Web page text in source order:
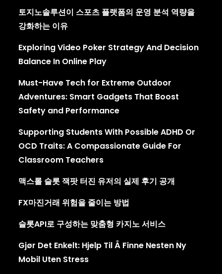
토지노솔루션이 스포츠 플랫폼의 운영 분석 역량을
강화하는 이유
Exploring Video Poker Strategy And Decision
Balance In Online Play
Must-Have Tech for Extreme Outdoor
Adventures: Smart Gadgets That Boost
Safety and Performance
Supporting Students With Possible ADHD Or
OCD Traits: A Compassionate Guide For
Classroom Teachers
맥스롤 슬롯 잭팟 터진 유저의 실제 후기 공개
FX마진거래 위험을 줄이는 방법
슬롯API로 구성하는 맞춤형 카지노 서비스
Gjør Det Enkelt: Hjelp Til Å Finne Nesten Ny
Mobil Uten Stress